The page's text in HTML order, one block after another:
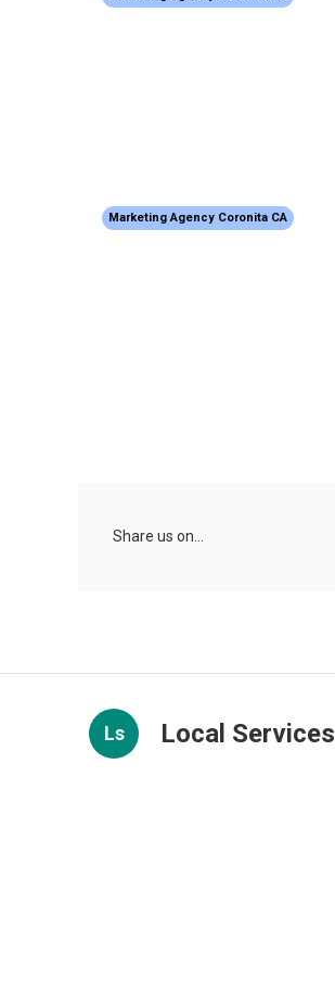
Marketing Agency Coronita CA
Share us on...
Ls Local Services